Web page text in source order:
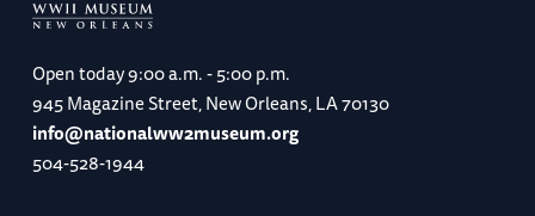
Open today9:00 a.m. - 5:00 p.m.
945 Magazine Street, New Orleans, LA 70130
info@nationalww2museum.org
504-528-1944